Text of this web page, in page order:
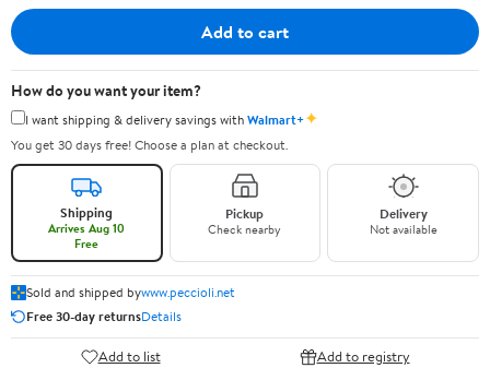
Add to cart
How do you want your item?
I want shipping & delivery savings withWalmart+✦
You get 30 days free! Choose a plan at checkout.
Shipping
Arrives Aug 10
Free
Pickup
Check nearby
Delivery
Not available
Sold and shipped bywww.peccioli.net
Free 30-day returnsDetails
Add to list Add to registry